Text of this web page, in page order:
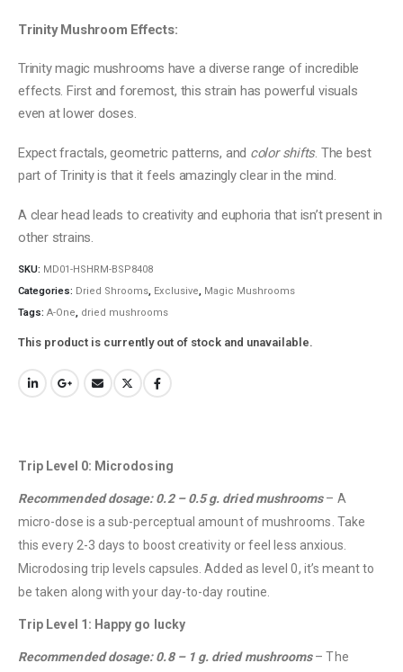
Trinity Mushroom Effects:
Trinity magic mushrooms have a diverse range of incredible
effects. First and foremost, this strain has powerful visuals
even at lower doses.
Expect fractals, geometric patterns, and color shifts. The best
part of Trinity is that it feels amazingly clear in the mind.
A clear head leads to creativity and euphoria that isn’t present in
other strains.
SKU: MD01-HSHRM-BSP8408
Categories: Dried Shrooms, Exclusive, Magic Mushrooms
Tags: A-One dried mushrooms
This product is currently out of stock and unavailable.
Trip Level 0: Microdosing
Recommended dosage: 0.2 – 0.5 g. dried mushrooms – A
micro-dose is a sub-perceptual amount of mushrooms. Take
this every 2-3 days to boost creativity or feel less anxious.
Microdosing trip levels capsules. Added as level 0, it’s meant to
be taken along with your day-to-day routine.
Trip Level 1: Happy go lucky
Recommended dosage: 0.8 – 1 g. dried mushrooms– The